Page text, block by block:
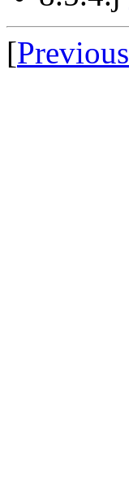
[Previous